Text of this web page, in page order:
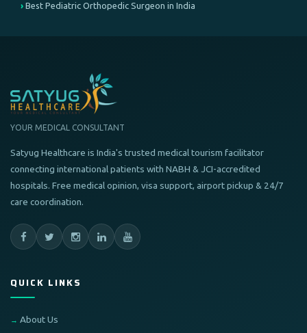
Best Pediatric Orthopedic Surgeon in India
YOUR MEDICAL CONSULTANT
Satyug Healthcare is India's trusted medical tourism facilitator
connecting international patients with NABH & JCI-accredited
hospitals. Free medical opinion, visa support, airport pickup & 24/7
care coordination.
QUICK LINKS
About Us